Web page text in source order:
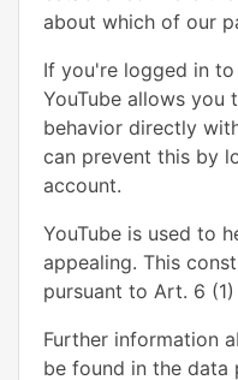
about which of our
If you're logged in to
YouTube allows you
behavior directly
can prevent this by
account.
YouTube is used to
appealing. This
pursuant to Art. 6 (1)
Further information
be found in the